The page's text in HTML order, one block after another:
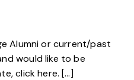
Alumni or current/past
would like to be
click here. […]